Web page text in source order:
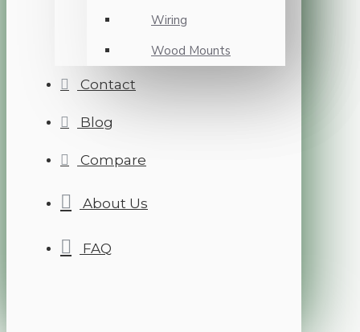
Wiring
Wood Mounts
Contact
Blog
Compare
About Us
FAQ